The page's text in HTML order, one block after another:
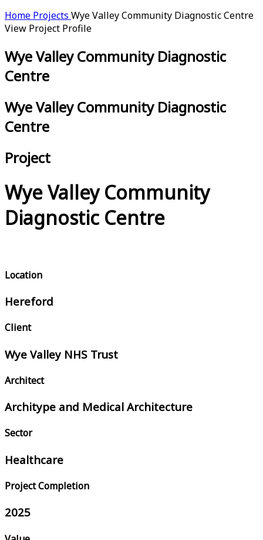
Home Projects Wye Valley Community Diagnostic Centre
View Project Profile
Wye Valley Community Diagnostic
Centre
Wye Valley Community Diagnostic
Centre
Project
Wye Valley Community
Diagnostic Centre
Location
Hereford
Client
Wye Valley NHS Trust
Architect
Architype and Medical Architecture
Sector
Healthcare
Project Completion
2025